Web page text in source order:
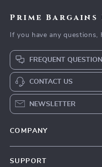
Prime
If you have any questions,
FREQUENT
CONTACT US
NEWSLETTER
COMPANY
SUPPORT